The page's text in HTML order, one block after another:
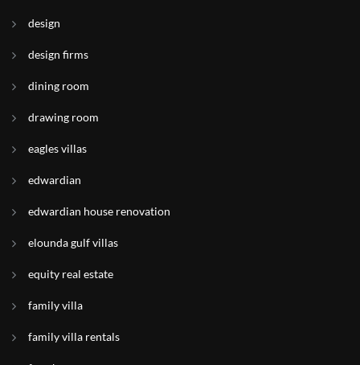
design
design firms
dining room
drawing room
eagles villas
edwardian
edwardian house renovation
elounda gulf villas
equity real estate
family villa
family villa rentals